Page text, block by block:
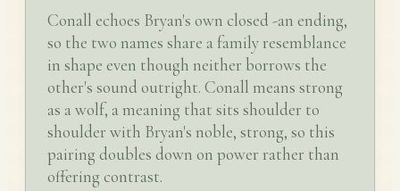
Conall echoes Bryan's own closed -an ending,
so the two names share a family resemblance
in shape even though neither borrows the
other's sound outright. Conall means strong
as a wolf, a meaning that sits shoulder to
shoulder with Bryan's noble, strong, so this
pairing doubles down on power rather than
offering contrast.